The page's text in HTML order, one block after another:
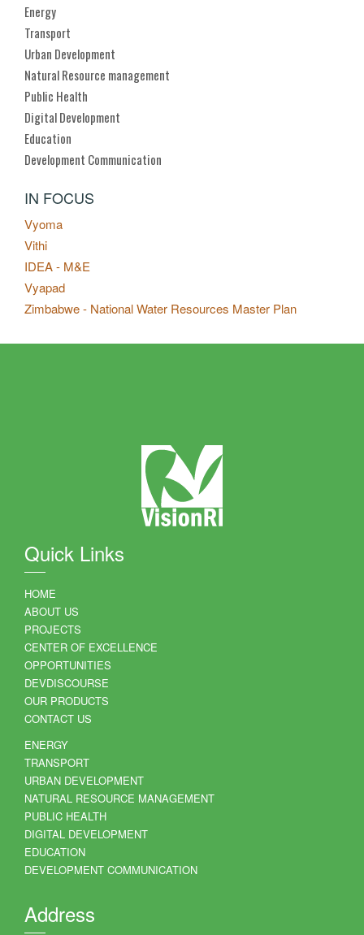
Energy
Transport
Urban Development
Natural Resource management
Public Health
Digital Development
Education
Development Communication
IN FOCUS
Vyoma
Vithi
IDEA - M&E
Vyapad
Zimbabwe - National Water Resources Master Plan
Quick Links
HOME
ABOUT US
PROJECTS
CENTER OF EXCELLENCE
OPPORTUNITIES
DEVDISCOURSE
OUR PRODUCTS
CONTACT US
ENERGY
TRANSPORT
URBAN DEVELOPMENT
NATURAL RESOURCE MANAGEMENT
PUBLIC HEALTH
DIGITAL DEVELOPMENT
EDUCATION
DEVELOPMENT COMMUNICATION
Address